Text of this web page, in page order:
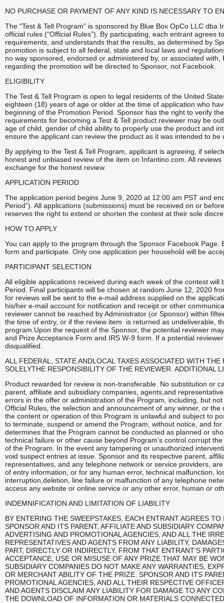
NO PURCHASE OR PAYMENT OF ANY KIND IS NECESSARY TO
The “Test & Tell Program” is sponsored by Blue Box OpCo LLC
official rules (“Official Rules”). By participating, each entrant agrees
requirements, and understands that the results, as determined by
promotion is subject to all federal, state and local laws and
no way sponsored, endorsed or administered by, or associated
regarding the promotion will be directed to Sponsor, not Facebook.
ELIGIBILITY
The Test & Tell Program is open to legal residents of the United
eighteen (18) years of age or older at the time of application who
beginning of the Promotion Period. Sponsor has the right to verify
requirements for becoming a Test & Tell product reviewer may be
age of child, gender of child ability to properly use the product and
ensure the applicant can review the product as it was intended to
By applying to the Test & Tell Program, applicant is agreeing, if
honest and unbiased review of the item on Infantino.com. All
exchange for the honest review.
APPLICATION PERIOD
The application period begins June 9, 2020 at 12:00 am PST and
Period”). All applications (submissions) must be received on or
reserves the right to extend or shorten the contest at their sole
HOW TO APPLY
You can apply to the program through the Sponsor Facebook
form and participate. Only one application per household will be
PARTICIPANT SELECTION
All eligible applications received during each week of the contest
Period. Final participants will be chosen at random June 12, 2020
for reviews will be sent to the e-mail address supplied on the
his/her e-mail account for notification and receipt or other
reviewer cannot be reached by Administrator (or Sponsor) within
the time of entry, or if the review item is returned as undeliverable,
program.Upon the request of the Sponsor, the potential reviewer
and Prize Acceptance Form and IRS W-9 form. If a potential
disqualified.
ALL FEDERAL, STATE ANDLOCAL TAXES ASSOCIATED WITH
SOLELYTHE RESPONSIBILITY OF THE REVIEWER. ADDITIONAL
Product rewarded for review is non-transferable. No substitution or
parent, affiliate and subsidiary companies, agents,and
errors in the offer or administration of the Program, including, but
Official Rules, the selection and announcement of any winner, or
the content or operation of this Program is unlawful and subject to
to terminate, suspend or amend the Program, without notice, and
determines that the Program cannot be conducted as planned or
technical failure or other cause beyond Program’s control corrupt
of the Program. In the event any tampering or unauthorized
void suspect entries at issue. Sponsor and its respective parent,
representatives, and any telephone network or service providers,
of entry information, or for any human error, technical malfunction,
interruption,deletion, line failure or malfunction of any telephone
access any website or online service or any other error, human or
INDEMNIFICATION AND LIMITATION OF LIABILITY
BY ENTERING THE SWEEPSTAKES, EACH ENTRANT AGREES
SPONSOR AND ITS PARENT, AFFILIATE AND SUBSIDIARY
ADVERTISING AND PROMOTIONAL AGENCIES, AND ALL THE
REPRESENTATIVES AND AGENTS FROM ANY LIABILITY,
PART, DIRECTLY OR INDIRECTLY, FROM THAT ENTRANT’S
ACCEPTANCE, USE OR MISUSE OF ANY PRIZE THAT MAY BE
SUBSIDIARY COMPANIES DO NOT MAKE ANY WARRANTIES,
OR MERCHANT ABILITY OF THE PRIZE. SPONSOR AND ITS
PROMOTIONAL AGENCIES, AND ALL THEIR RESPECTIVE
AND AGENTS DISCLAIM ANY LIABILITY FOR DAMAGE TO ANY
THE DOWNLOAD OF INFORMATION OR MATERIALS